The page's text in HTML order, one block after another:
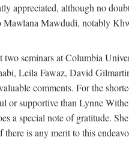
appreciated, although no
Mawdudi, notably
seminars at Columbia
Leila Fawaz, David
comments. For the
or supportive than Lynne
special note of gratitude.
is any merit to this